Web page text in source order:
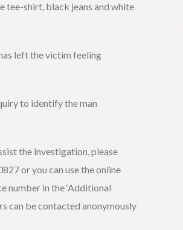
tee-shirt, black jeans and white
left the victim feeling
to identify the man
the investigation, please
or you can use the online
number in the ‘Additional
can be contacted anonymously